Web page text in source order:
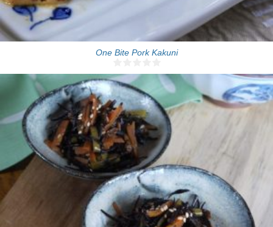
One Bite Pork Kakuni
4 people
15 Min